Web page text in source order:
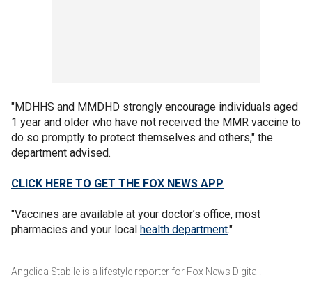
"MDHHS and MMDHD strongly encourage individuals aged
1 year and older who have not received the MMR vaccine to
do so promptly to protect themselves and others," the
department advised.
CLICK HERE TO GET THE FOX NEWS APP
"Vaccines are available at your doctor’s office, most
pharmacies and your local health department."
Angelica Stabile is a lifestyle reporter for Fox News Digital.